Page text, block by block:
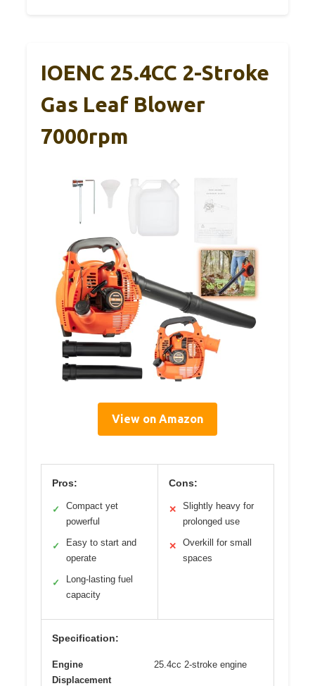
IOENC 25.4CC 2-Stroke
Gas Leaf Blower
7000rpm
View on Amazon
Pros:
✓
Compact yet
powerful
✓
Easy to start and
operate
✓
Long-lasting fuel
capacity
Cons:
✕
Slightly heavy for
prolonged use
✕
Overkill for small
spaces
Specification:
Engine
Displacement
25.4cc 2-stroke engine